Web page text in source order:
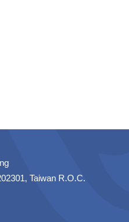
Taiwan R.O.C.